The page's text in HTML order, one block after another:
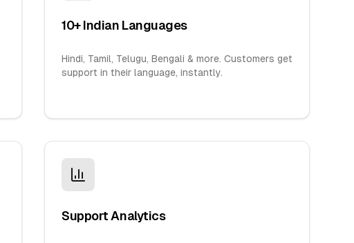
10+ Indian Languages
Hindi, Tamil, Telugu, Bengali & more. Customers get
support in their language, instantly.
Support Analytics